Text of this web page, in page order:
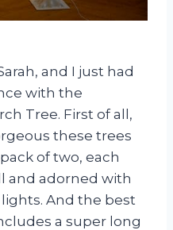
and I just had
with the
Tree. First of all,
these trees
of two, each
and adorned with
And the best
a super long